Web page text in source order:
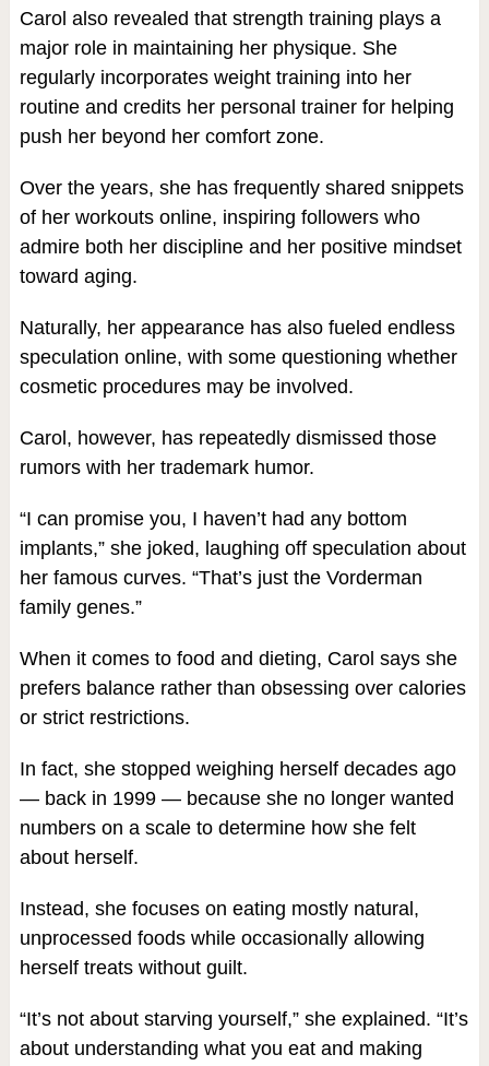
Carol also revealed that strength training plays a
major role in maintaining her physique. She
regularly incorporates weight training into her
routine and credits her personal trainer for helping
push her beyond her comfort zone.
Over the years, she has frequently shared snippets
of her workouts online, inspiring followers who
admire both her discipline and her positive mindset
toward aging.
Naturally, her appearance has also fueled endless
speculation online, with some questioning whether
cosmetic procedures may be involved.
Carol, however, has repeatedly dismissed those
rumors with her trademark humor.
“I can promise you, I haven’t had any bottom
implants,” she joked, laughing off speculation about
her famous curves. “That’s just the Vorderman
family genes.”
When it comes to food and dieting, Carol says she
prefers balance rather than obsessing over calories
or strict restrictions.
In fact, she stopped weighing herself decades ago
— back in 1999 — because she no longer wanted
numbers on a scale to determine how she felt
about herself.
Instead, she focuses on eating mostly natural,
unprocessed foods while occasionally allowing
herself treats without guilt.
“It’s not about starving yourself,” she explained. “It’s
about understanding what you eat and making